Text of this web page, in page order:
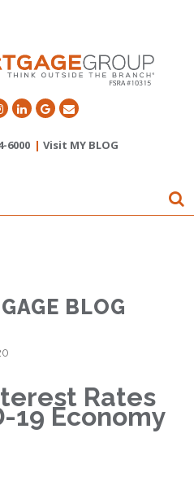
6000 | Visit MY BLOG
BLOG
Rates
19 Economy